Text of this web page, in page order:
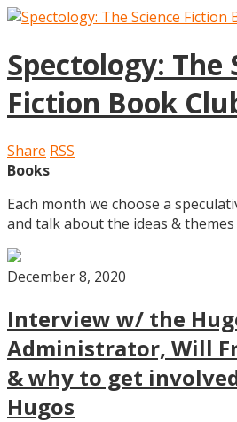
Spectology: The
Fiction Book
Share RSS
Books
Each month we choose a
and talk about the ideas &
December 8, 2020
Interview w/ the
Administrator, Will
& why to get
Hugos